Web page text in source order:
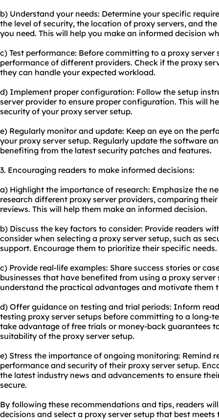
b) Understand your needs: Determine your specific
the level of security, the location of proxy servers, and
you need. This will help you make an informed decision
c) Test performance: Before committing to a proxy server
performance of different providers. Check if the proxy
they can handle your expected workload.
d) Implement proper configuration: Follow the setup
server provider to ensure proper configuration. This will
security of your proxy server setup.
e) Regularly monitor and update: Keep an eye on the
your proxy server setup. Regularly update the software
benefiting from the latest security patches and features.
3. Encouraging readers to make informed decisions:
a) Highlight the importance of research: Emphasize the
research different proxy server providers, comparing
reviews. This will help them make an informed decision.
b) Discuss the key factors to consider: Provide readers
consider when selecting a proxy server setup, such as
support. Encourage them to prioritize their specific needs.
c) Provide real-life examples: Share success stories or
businesses that have benefited from using a proxy server
understand the practical advantages and motivate them
d) Offer guidance on testing and trial periods: Inform
testing proxy server setups before committing to a long-
take advantage of free trials or money-back guarantees
suitability of the proxy server setup.
e) Stress the importance of ongoing monitoring: Remind
performance and security of their proxy server setup.
the latest industry news and advancements to ensure
secure.
By following these recommendations and tips, readers
decisions and select a proxy server setup that best meets